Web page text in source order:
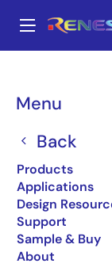
main
Menu
Back
Products
Applications
Design
Support
Sample & Buy
About
72-Mbit
Learn more